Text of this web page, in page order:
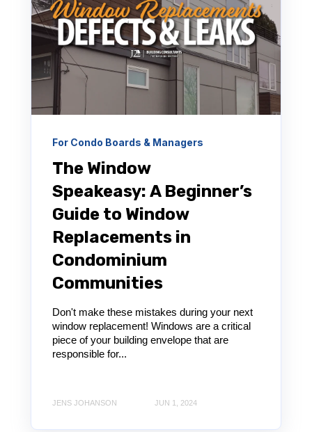
For Condo Boards & Managers
The Window
Speakeasy: A Beginner’s
Guide to Window
Replacements in
Condominium
Communities
Don't make these mistakes during your next
window replacement! Windows are a critical
piece of your building envelope that are
responsible for...
JENS JOHANSON JUN 1, 2024